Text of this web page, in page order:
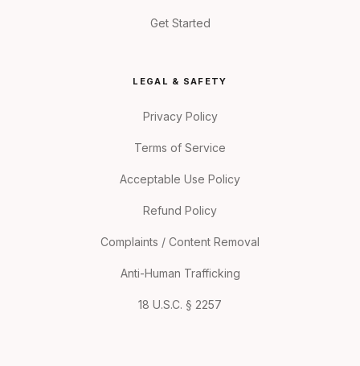
Get Started
LEGAL & SAFETY
Privacy Policy
Terms of Service
Acceptable Use Policy
Refund Policy
Complaints / Content Removal
Anti-Human Trafficking
18 U.S.C. § 2257